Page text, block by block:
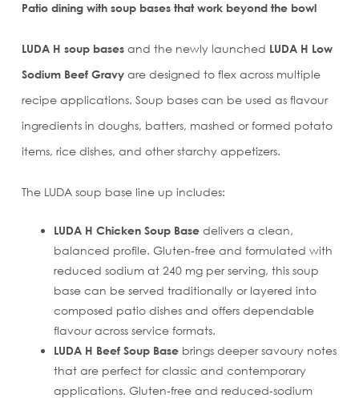
Patio dining withsoup bases that work beyond the bowl
LUDA H soup bases and the newly launched LUDA H Low
Sodium Beef Gravy are designed to flex across multiple
recipe applications. Soup bases can be used as flavour
ingredients in doughs, batters, mashed or formed potato
items, rice dishes, and other starchy appetizers.
The LUDA soup base line up includes:
LUDA H Chicken Soup Basedelivers a clean,
balanced profile. Gluten‑free and formulated with
reduced sodium at 240 mg per serving, this soup
base can be served traditionally or layered into
composed patio dishes and offers dependable
flavour across service formats.
LUDA H Beef Soup Base brings deeper savoury notes
that are perfect for classic and contemporary
applications. Gluten‑free and reduced‑sodium